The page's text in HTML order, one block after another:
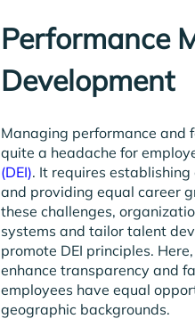
Performance
Development
Managing performance and
quite a headache for
(DEI). It requires
and providing equal career
these challenges,
systems and tailor talent
promote DEI principles.
enhance transparency and
employees have equal
geographic backgrounds.